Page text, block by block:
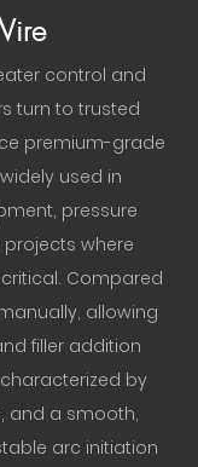
control and
turn to trusted
premium-grade
used in
pressure
where
Compared
allowing
filler addition
by
and a smooth,
arc initiation